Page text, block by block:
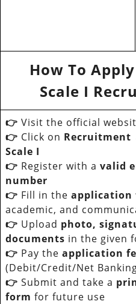
How To
Scale I
👉 Visit the official
👉 Click on Recruitment
Scale I
👉 Register with a valid
number
👉 Fill in the application
academic, and
👉 Upload photo,
documents in the given
👉 Pay the application
(Debit/Credit/Net
👉 Submit and take a
form for future use